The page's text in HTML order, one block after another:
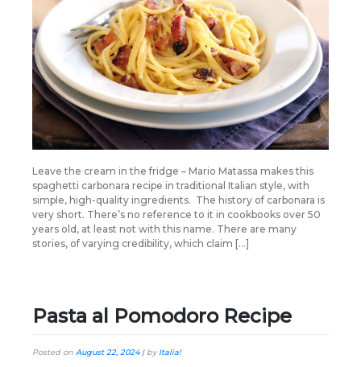
Leave the cream in the fridge – Mario Matassa makes this
spaghetti carbonara recipe in traditional Italian style, with
simple, high-quality ingredients. The history of carbonara is
very short. There’s no reference to it in cookbooks over 50
years old, at least not with this name. There are many
stories, of varying credibility, which claim […]
Pasta al Pomodoro Recipe
Posted on August 22, 2024| byItalia!